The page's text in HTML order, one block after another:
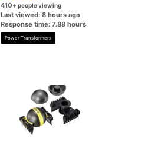
410+ people viewing
Last viewed: 8 hours ago
Response time: 7.88 hours
Power Transformers